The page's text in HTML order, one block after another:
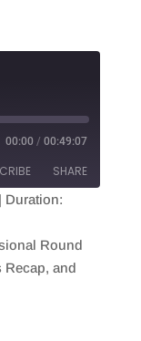
00:00 / 00:49:07
SHARE
Duration:
Round
Recap, and